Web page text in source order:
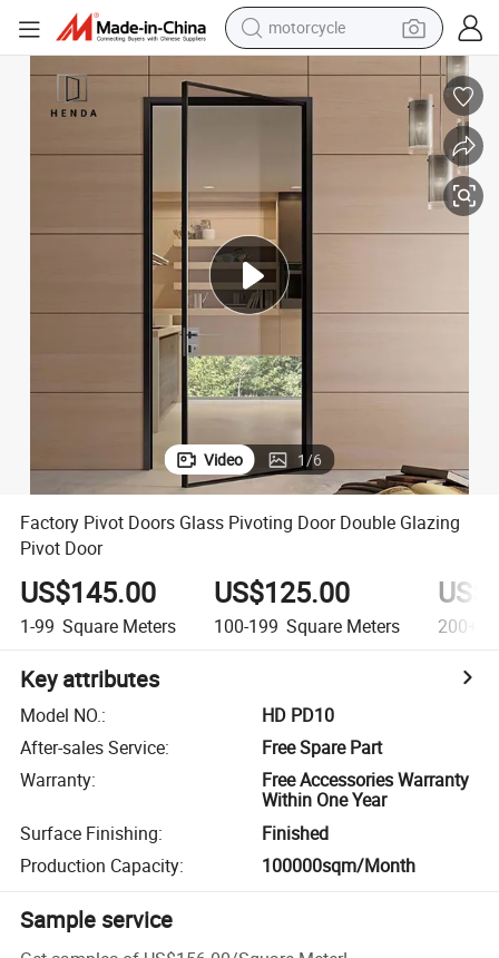
electric tricycle
smart phone
tshirt
pullover hoody
human hair wig
Video 1/6
Factory Pivot Doors Glass Pivoting Door Double Glazing
Pivot Door
US$145.00
1-99 Square Meters
US$125.00
100-199 Square Meters 200+
Key attributes
Model NO.:
HD PD10
After-sales Service:
Free Spare Part
Warranty:
Free Accessories Warranty
Within One Year
Surface Finishing:
Finished
Production Capacity: 100000sqm/Month
Sample service